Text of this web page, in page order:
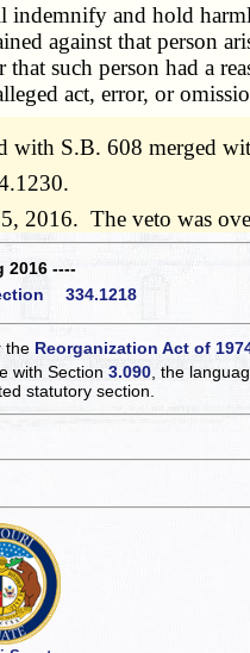
and hold
against that person
such person had a
act, error, or
with S.B. 608 merged
2016. The veto was
----
334.1218
the Reorganization Act of
with Section3.090 , the
statutory section.